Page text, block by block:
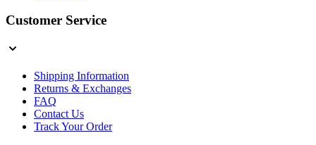
Customer Service
Shipping Information
Returns & Exchanges
FAQ
Contact Us
Track Your Order